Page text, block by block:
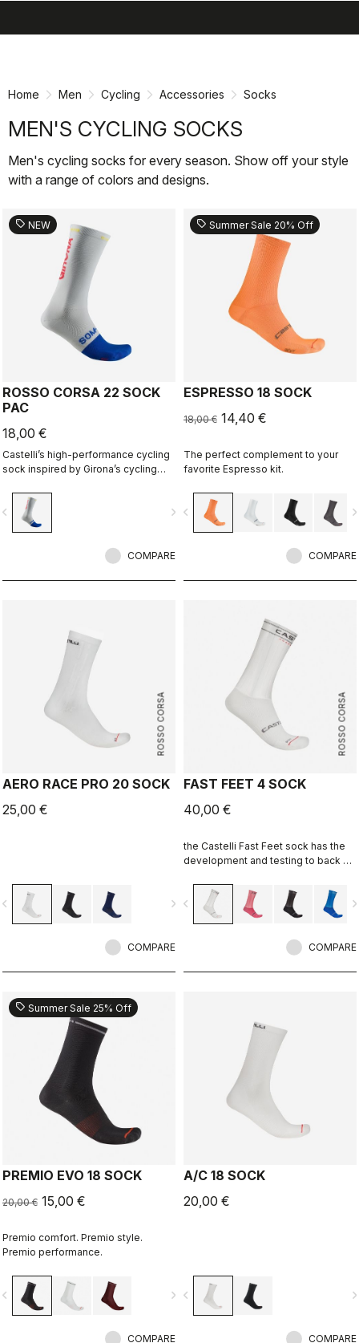
Home Men Cycling Accessories Socks
MEN'S CYCLING SOCKS
Men's cycling socks for every season. Show off your style
with a range of colors and designs.
sell NEW
ROSSO CORSA 22 SOCK
PAC
18,00 €
Castelli’s high-performance cycling
sock inspired by Girona’s cycling
with R-A/D.
navigate_next
COMPARE
sell Summer Sale 20% Off
ESPRESSO 18 SOCK
18,00 € 14,40 €
The perfect complement to your
favorite Espresso kit.
navigate_before
COMPARE
ROSSO CORSA
AERO RACE PRO 20 SOCK
25,00 €
navigate_next
COMPARE
ROSSO CORSA
FAST FEET 4 SOCK
40,00 €
the Castelli Fast Feet sock has the
development and testing to back up
navigate_before
COMPARE
sell Summer Sale 25% Off
PREMIO EVO 18 SOCK
20,00 € 15,00 €
Premio comfort. Premio style.
Premio performance.
navigate_next
COMPARE
A/C 18 SOCK
20,00 €
navigate_before
COMPARE